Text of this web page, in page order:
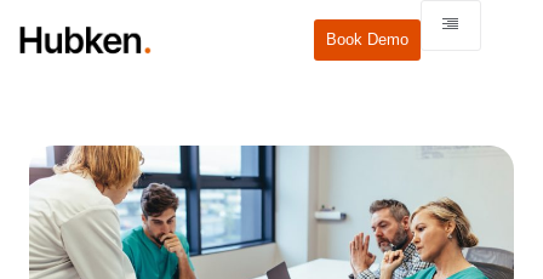
Book Demo